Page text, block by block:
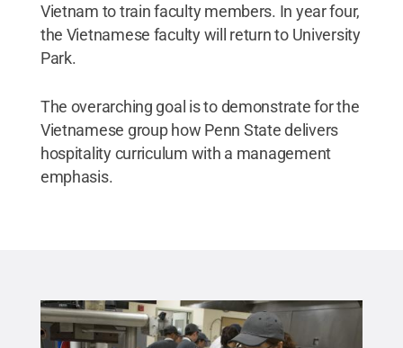
Vietnam to train faculty members. In year four,
the Vietnamese faculty will return to University
Park.
The overarching goal is to demonstrate for the
Vietnamese group how Penn State delivers
hospitality curriculum with a management
emphasis.